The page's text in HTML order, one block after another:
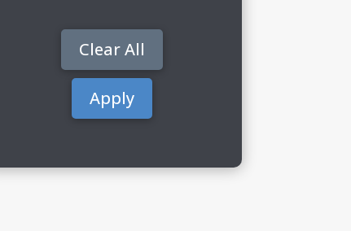
Clear All
Apply